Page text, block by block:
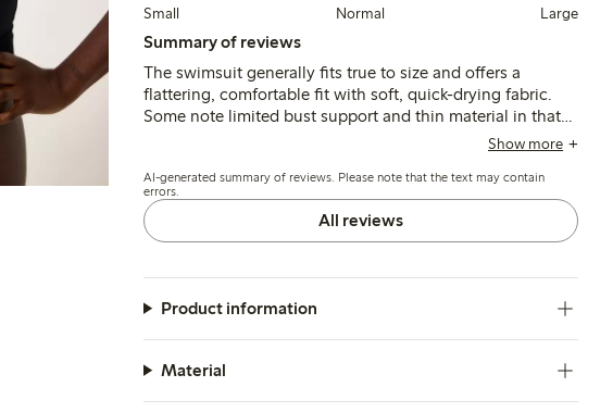
Small Normal Large
Summary of reviews
The swimsuit generally fits true to size and offers a
flattering, comfortable fit with soft, quick-drying fabric.
Some note limited bust support and thin material in that
area, making it less suitable for those needing extraShow more
AI-generated summary of reviews. Please note that the text may contain
errors.
All reviews
Product information
Material